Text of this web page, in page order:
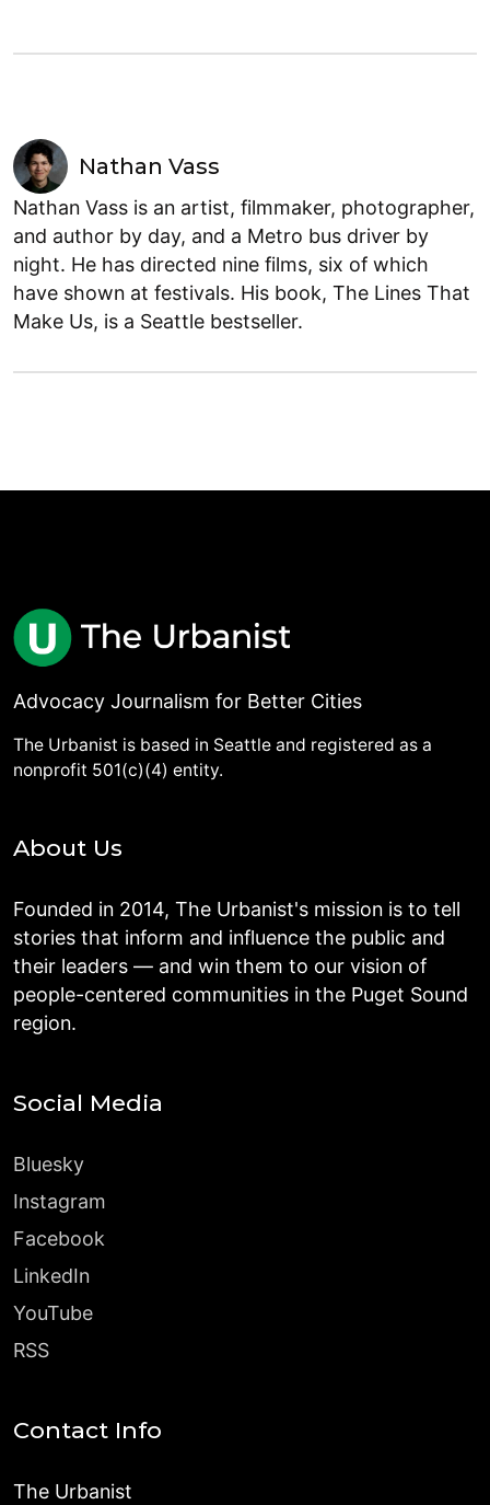
Nathan Vass
Nathan Vass is an artist, filmmaker, photographer,
and author by day, and a Metro bus driver by
night. He has directed nine films, six of which
have shown at festivals. His book, The Lines That
Make Us, is a Seattle bestseller.
Advocacy Journalism for Better Cities
The Urbanist is based in Seattle and registered as a
nonprofit 501(c)(4) entity.
About Us
Founded in 2014, The Urbanist's mission is to tell
stories that inform and influence the public and
their leaders — and win them to our vision of
people-centered communities in the Puget Sound
region.
Social Media
Bluesky
Instagram
Facebook
LinkedIn
YouTube
RSS
Contact Info
The Urbanist